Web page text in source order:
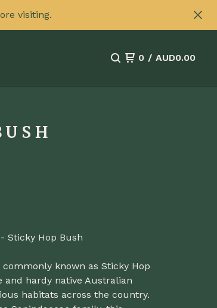
visiting.
0 / AUD0.00
Sticky Hop Bush
commonly known as Sticky Hop
and hardy native Australian
habitats across the country.